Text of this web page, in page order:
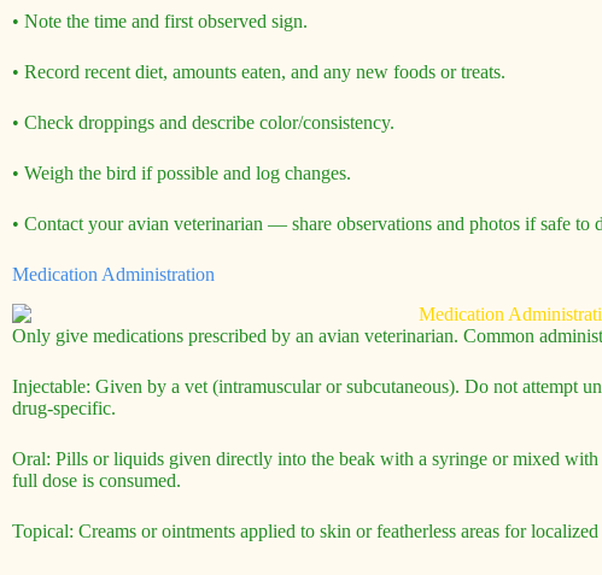
• Note the time and first observed sign.
• Record recent diet, amounts eaten, and any new foods or treats.
• Check droppings and describe color/consistency.
• Weigh the bird if possible and log changes.
• Contact your avian veterinarian — share observations and photos if safe to
Medication Administration
Only give medications prescribed by an avian veterinarian. Common
Injectable: Given by a vet (intramuscular or subcutaneous). Do not attempt
drug-specific.
Oral: Pills or liquids given directly into the beak with a syringe or mixed
full dose is consumed.
Topical: Creams or ointments applied to skin or featherless areas for localized